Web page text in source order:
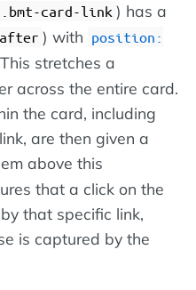
.bmt-card-link ) has a
) with position:
stretches a
across the entire card.
the card, including
are then given a
above this
that a click on the
that specific link,
is captured by the